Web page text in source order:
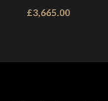
£3,665.00